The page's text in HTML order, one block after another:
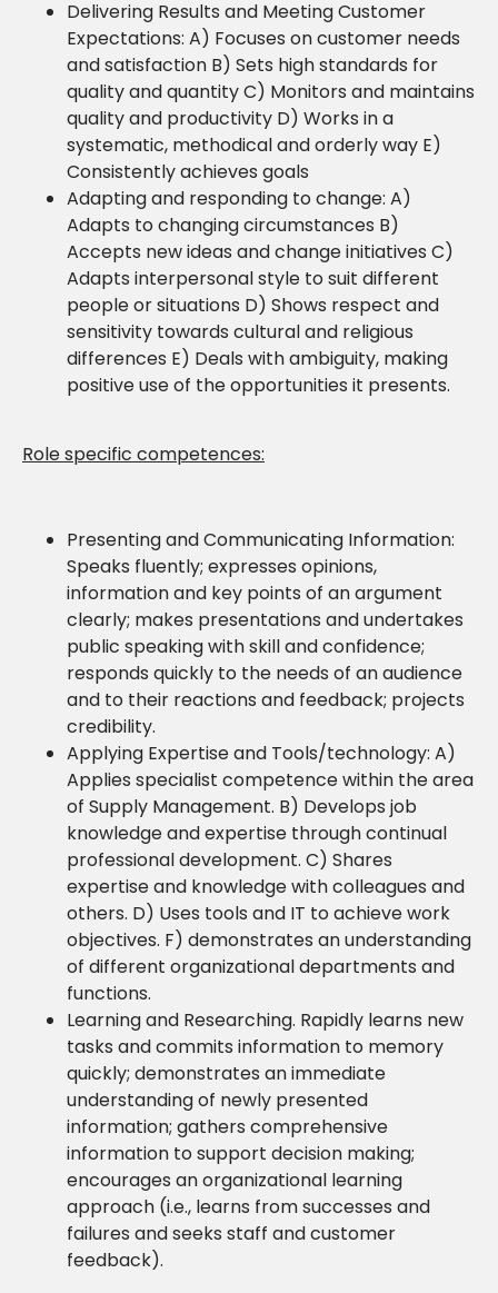
Delivering Results and Meeting Customer
Expectations: A) Focuses on customer needs
and satisfaction B) Sets high standards for
quality and quantity C) Monitors and maintains
quality and productivity D) Works in a
systematic, methodical and orderly way E)
Consistently achieves goals
Adapting and responding to change: A)
Adapts to changing circumstances B)
Accepts new ideas and change initiatives C)
Adapts interpersonal style to suit different
people or situations D) Shows respect and
sensitivity towards cultural and religious
differences E) Deals with ambiguity, making
positive use of the opportunities it presents.
Role specific competences:
Presenting and Communicating Information:
Speaks fluently; expresses opinions,
information and key points of an argument
clearly; makes presentations and undertakes
public speaking with skill and confidence;
responds quickly to the needs of an audience
and to their reactions and feedback; projects
credibility.
Applying Expertise and Tools/technology: A)
Applies specialist competence within the area
of Supply Management. B) Develops job
knowledge and expertise through continual
professional development. C) Shares
expertise and knowledge with colleagues and
others. D) Uses tools and IT to achieve work
objectives. F) demonstrates an understanding
of different organizational departments and
functions.
Learning and Researching. Rapidly learns new
tasks and commits information to memory
quickly; demonstrates an immediate
understanding of newly presented
information; gathers comprehensive
information to support decision making;
encourages an organizational learning
approach (i.e., learns from successes and
failures and seeks staff and customer
feedback).